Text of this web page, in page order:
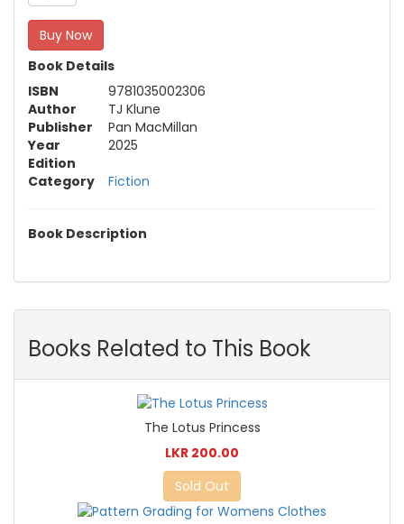
Buy Now
Book Details
ISBN
9781035002306
Author
TJ Klune
Publisher
Pan MacMillan
Year
2025
Edition
Category
Fiction
Book Description
Books Related to This Book
The Lotus Princess
LKR 200.00
Sold Out